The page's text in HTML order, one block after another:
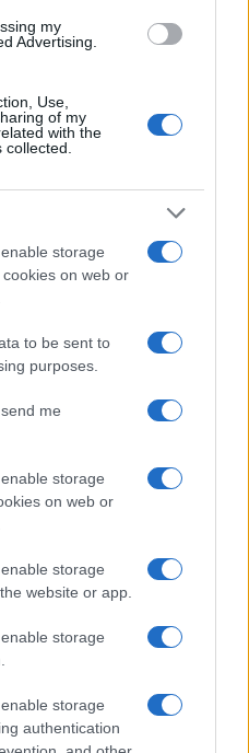
my
Advertising.
Use,
of my
with the
storage
on web or
to be sent to
purposes.
me
storage
on web or
storage
website or app.
storage
storage
authentication